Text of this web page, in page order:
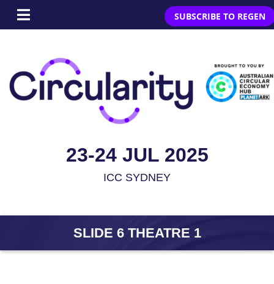
SUBSCRIBE TO REGEN
23-24 JUL 2025
ICC SYDNEY
SLIDE 6 THEATRE 1